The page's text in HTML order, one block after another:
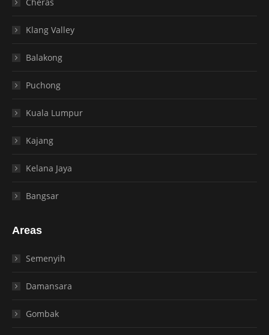
Klang Valley
Balakong
Puchong
Kuala Lumpur
Kajang
Kelana Jaya
Bangsar
Areas
Semenyih
Damansara
Gombak